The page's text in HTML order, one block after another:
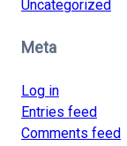
Uncategorized
Meta
Log in
Entries feed
Comments feed